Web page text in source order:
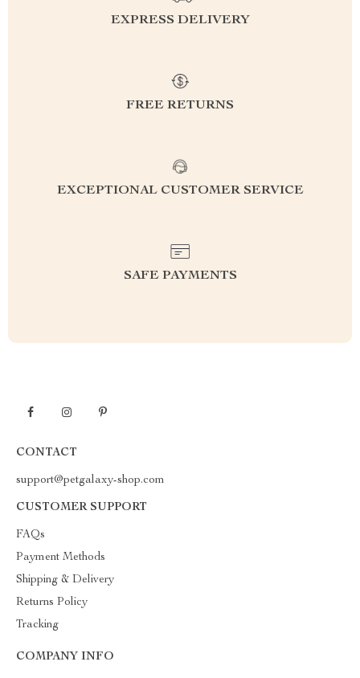
EXPRESS DELIVERY
FREE RETURNS
EXCEPTIONAL CUSTOMER SERVICE
SAFE PAYMENTS
CONTACT
support@petgalaxy-shop.com
CUSTOMER SUPPORT
FAQs
Payment Methods
Shipping & Delivery
Returns Policy
Tracking
COMPANY INFO